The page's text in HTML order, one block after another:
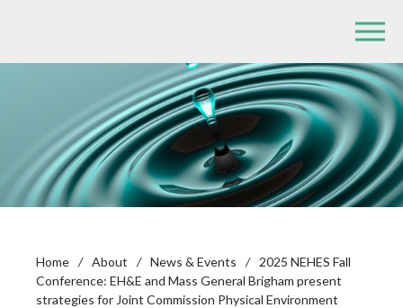
Home / About / News & Events /
2025 NEHES Fall
Conference: EH&E and Mass General Brigham present
strategies for Joint Commission Physical Environment